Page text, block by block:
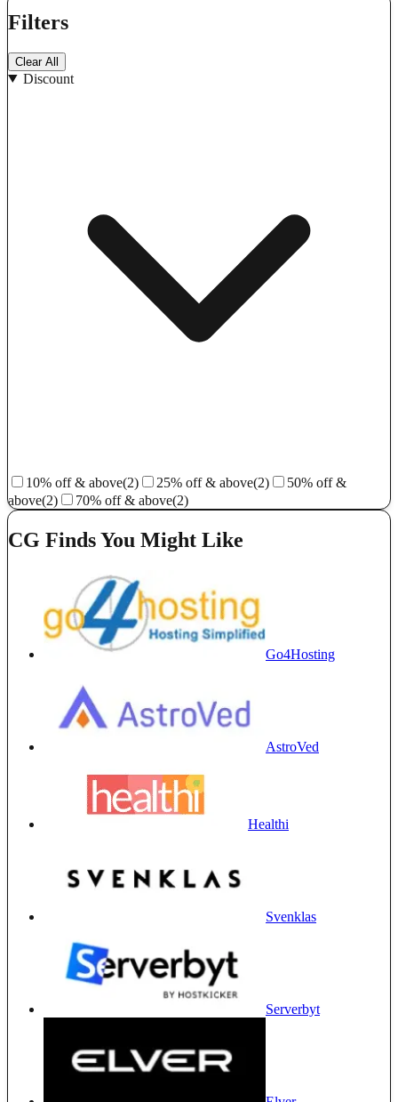
Filters
Clear All
Discount
10% off & above(2) 25% off & above(2)
50% off &
above(2) 70% off & above(2)
CG Finds You Might Like
Go4Hosting
AstroVed
Healthi
Svenklas
Serverbyt